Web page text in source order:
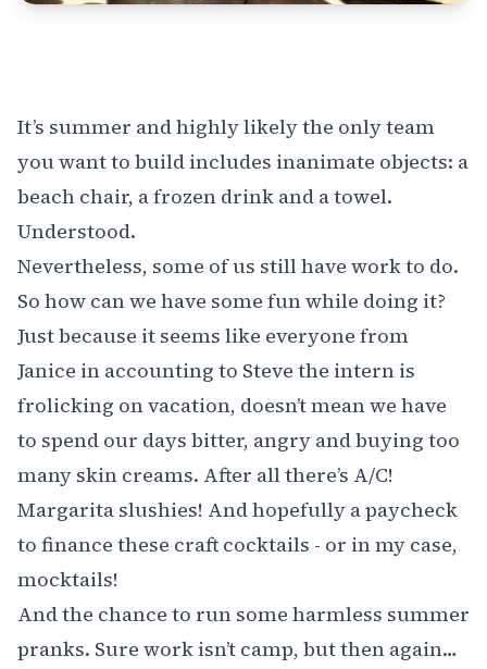
It’s summer and highly likely the only team
you want to build includes inanimate objects: a
beach chair, a frozen drink and a towel.
Understood.
Nevertheless, some of us still have work to do.
So how can we have some fun while doing it?
Just because it seems like everyone from
Janice in accounting to Steve the intern is
frolicking on vacation, doesn’t mean we have
to spend our days bitter, angry and buying too
many skin creams. After all there’s A/C!
Margarita slushies! And hopefully a paycheck
to finance these craft cocktails - or in my case,
mocktails!
And the chance to run some harmless summer
pranks. Sure work isn’t camp, but then again…